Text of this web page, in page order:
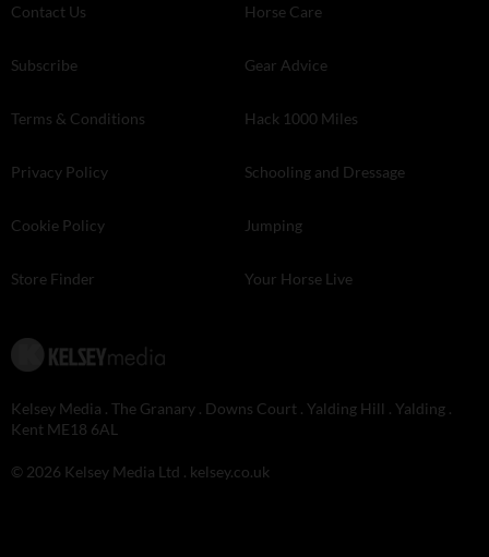
Contact Us
Subscribe
Terms & Conditions
Privacy Policy
Cookie Policy
Store Finder
Horse Care
Gear Advice
Hack 1000 Miles
Schooling and Dressage
Jumping
Your Horse Live
Kelsey Media . The Granary . Downs Court . Yalding Hill . Yalding .
Kent ME18 6AL
© 2026 Kelsey Media Ltd . kelsey.co.uk